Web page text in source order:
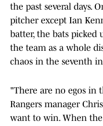
the past several days.
pitcher except Ian
batter, the bats picked
the team as a whole
chaos in the seventh
"There are no egos in
Rangers manager
want to win. When